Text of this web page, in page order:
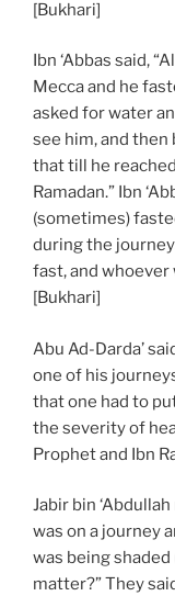
[Bukhari]
Ibn ‘Abbas said,
Mecca and he
asked for water
see him, and
that till he
Ramadan.” Ibn
(sometimes)
during the
fast, and whoever
[Bukhari]
Abu Ad-Darda’
one of his
that one had to
the severity of
Prophet and Ibn
Jabir bin
was on a journey
was being shaded
matter?” They